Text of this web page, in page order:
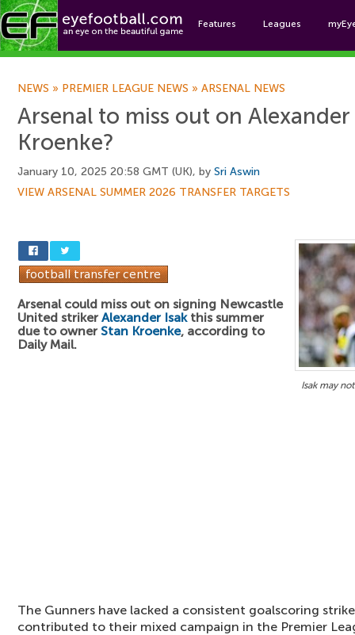
Features Leagues
NEWS » PREMIER LEAGUE NEWS » ARSENAL NEWS
Arsenal to miss out on
Kroenke?
January 10, 2025 20:58 GMT (UK), by Sri Aswin
VIEW ARSENAL SUMMER 2026 TRANSFER TARGETS
Isak may
Arsenal could miss out on signing Newcastle
United striker Alexander Isakthis summer
due to owner Stan Kroenke, according to
Daily Mail.
The Gunners have lacked a consistent goalscoring
contributed to their mixed campaign in the Premier